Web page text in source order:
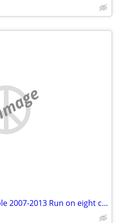
GM AFM DOD delete disable 2007-2013 Run on eight cylinders all the time.